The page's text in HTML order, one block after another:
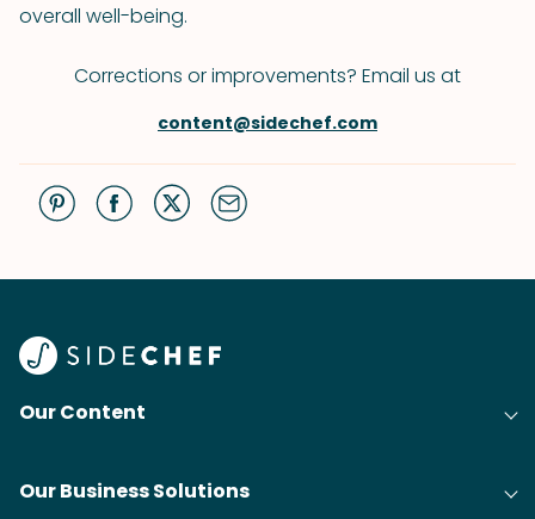
overall well-being.
Corrections or improvements? Email us at
content@sidechef.com
Our Content
Our Business Solutions